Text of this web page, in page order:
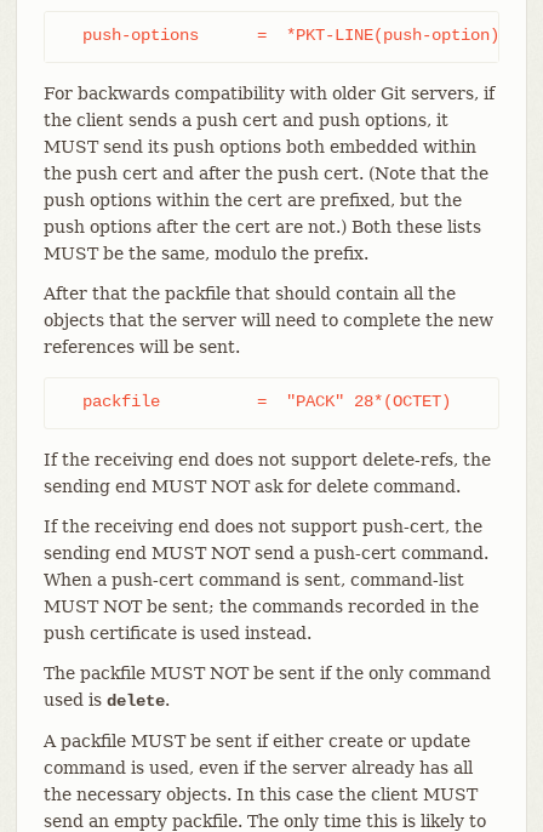
push-options      =  *PKT-LINE(push-option)
For backwards compatibility with older Git servers, if
the client sends a push cert and push options, it
MUST send its push options both embedded within
the push cert and after the push cert. (Note that the
push options within the cert are prefixed, but the
push options after the cert are not.) Both these lists
MUST be the same, modulo the prefix.
After that the packfile that should contain all the
objects that the server will need to complete the new
references will be sent.
  packfile          =  "PACK" 28*(OCTET)
If the receiving end does not support delete-refs, the
sending end MUST NOT ask for delete command.
If the receiving end does not support push-cert, the
sending end MUST NOT send a push-cert command.
When a push-cert command is sent, command-list
MUST NOT be sent; the commands recorded in the
push certificate is used instead.
The packfile MUST NOT be sent if the only command
used is delete.
A packfile MUST be sent if either create or update
command is used, even if the server already has all
the necessary objects. In this case the client MUST
send an empty packfile. The only time this is likely to